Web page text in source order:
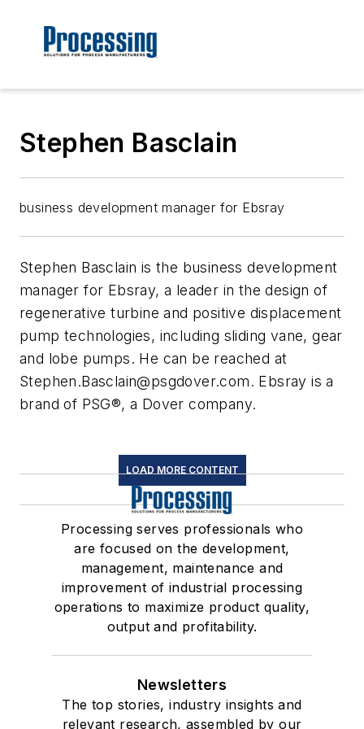
Stephen Basclain
business development manager for Ebsray
Stephen Basclain is the business development
manager for Ebsray, a leader in the design of
regenerative turbine and positive displacement
pump technologies, including sliding vane, gear
and lobe pumps. He can be reached at
Stephen.Basclain@psgdover.com. Ebsray is a
brand of PSG®, a Dover company.
LOAD MORE CONTENT
Processing serves professionals who
are focused on the development,
management, maintenance and
improvement of industrial processing
operations to maximize product quality,
output and profitability.
Newsletters
The top stories, industry insights and
relevant research, assembled by our